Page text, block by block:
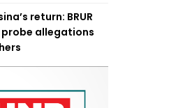
return: BRUR
allegations